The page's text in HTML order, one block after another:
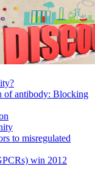
of antibody: Blocking
to misregulated
win 2012